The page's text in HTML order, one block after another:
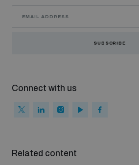
SUBSCRIBE
Connect with us
Related content